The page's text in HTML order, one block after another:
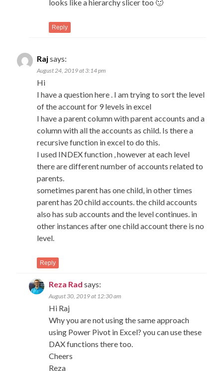
looks like a hierarchy slicer too 🙂
Reply
Rajsays:
August 24, 2019 at 3:14 pm
Hi
I have a question here . I am trying to sort the level
of the account for 9 levels in excel
I have a parent column with parent accounts and a
column with all the accounts as child. Is there a
recursive function in excel to do this.
I used INDEX function , however at each level
there are different number of accounts related to
parents.
sometimes parent has one child, in other times
parent has 20 child accounts. the child accounts
also has sub accounts and the level continues. in
other instances after one child account there is no
level.
Reply
Reza Rad says:
August 30, 2019 at 12:30 am
Hi Raj
Why you are not using the same approach
using Power Pivot in Excel? you can use these
DAX functions there too.
Cheers
Reza